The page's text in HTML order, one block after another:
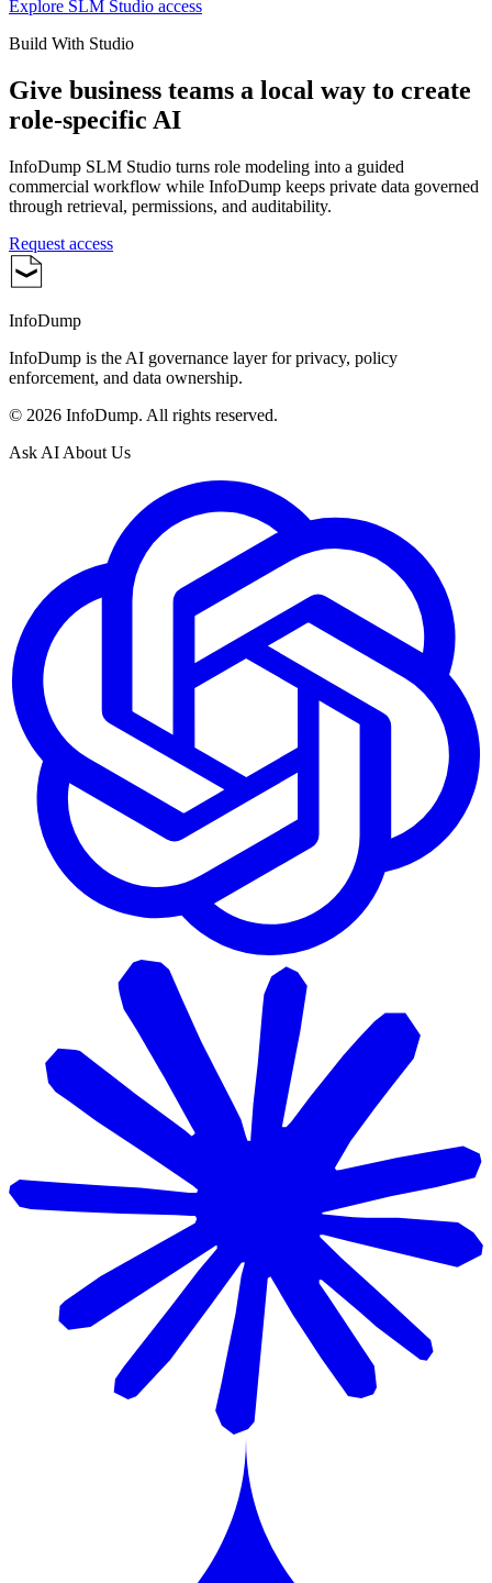
Explore SLM Studio access
Build With Studio
Give business teams a local way to create
role-specific AI
InfoDump SLM Studio turns role modeling into a guided
commercial workflow while InfoDump keeps private data governed
through retrieval, permissions, and auditability.
Request access
InfoDump
InfoDump is the AI governance layer for privacy, policy
enforcement, and data ownership.
© 2026 InfoDump. All rights reserved.
Ask AI About Us